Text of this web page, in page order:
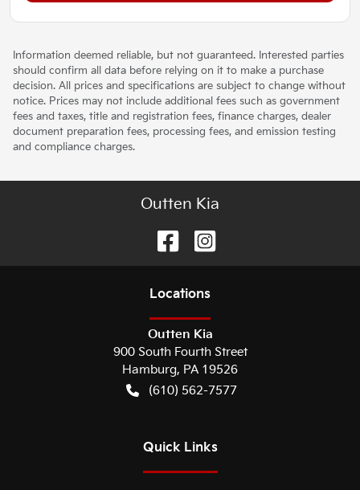
Information deemed reliable, but not guaranteed. Interested parties
should confirm all data before relying on it to make a purchase
decision. All prices and specifications are subject to change without
notice. Prices may not include additional fees such as government
fees and taxes, title and registration fees, finance charges, dealer
document preparation fees, processing fees, and emission testing
and compliance charges.
Outten Kia
Locations
Outten Kia
900 South Fourth Street
Hamburg, PA 19526
(610) 562-7577
Quick Links